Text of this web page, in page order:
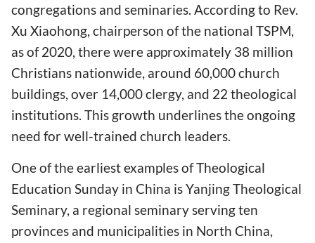
congregations and seminaries. According to Rev.
Xu Xiaohong, chairperson of the national TSPM,
as of 2020, there were approximately 38 million
Christians nationwide, around 60,000 church
buildings, over 14,000 clergy, and 22 theological
institutions. This growth underlines the ongoing
need for well-trained church leaders.
One of the earliest examples of Theological
Education Sunday in China is Yanjing Theological
Seminary, a regional seminary serving ten
provinces and municipalities in North China,